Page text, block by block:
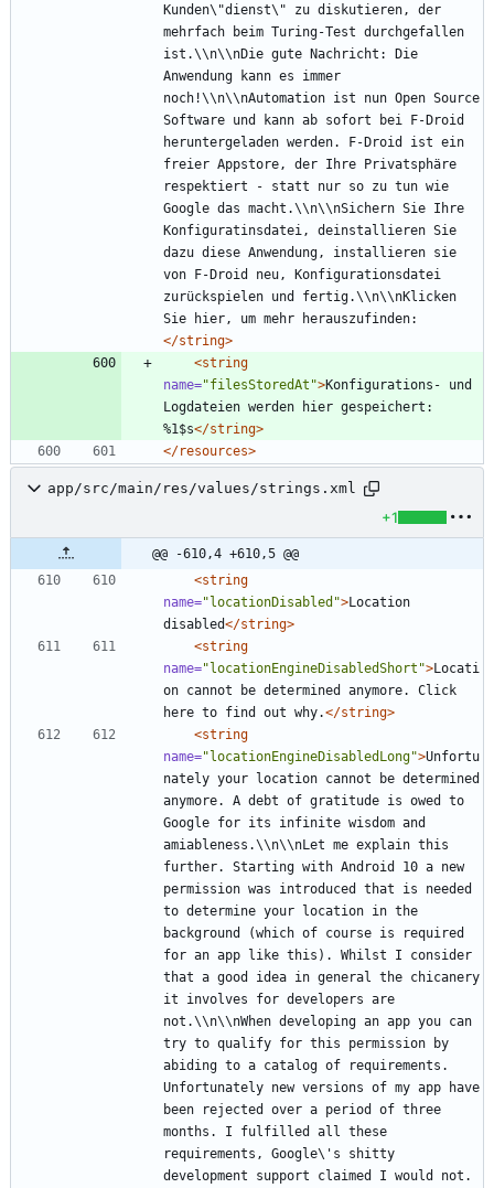
Kunden\"dienst\" zu diskutieren, der
mehrfach beim Turing-Test durchgefallen
ist.\\n\\nDie gute Nachricht: Die
Anwendung kann es immer
noch!\\n\\nAutomation ist nun Open Source
Software und kann ab sofort bei F-Droid
heruntergeladen werden. F-Droid ist ein
freier Appstore, der Ihre Privatsphäre
respektiert - statt nur so zu tun wie
Google das macht.\\n\\nSichern Sie Ihre
Konfiguratinsdatei, deinstallieren Sie
dazu diese Anwendung, installieren sie
von F-Droid neu, Konfigurationsdatei
zurückspielen und fertig.\\n\\nKlicken
Sie hier, um mehr herauszufinden:
</string>
<string
name="filesStoredAt">Konfigurations- und
Logdateien werden hier gespeichert:
%1$s</string>
</resources>
app/src/main/res/values/strings.xml
+1
@@ -610,4 +610,5 @@
<string
name="locationDisabled">Location
disabled</string>
<string
name="locationEngineDisabledShort">Locati
on cannot be determined anymore. Click
here to find out why.</string>
<string
name="locationEngineDisabledLong">Unfortu
nately your location cannot be determined
anymore. A debt of gratitude is owed to
Google for its infinite wisdom and
amiableness.\\n\\nLet me explain this
further. Starting with Android 10 a new
permission was introduced that is needed
to determine your location in the
background (which of course is required
for an app like this). Whilst I consider
that a good idea in general the chicanery
it involves for developers are
not.\\n\\nWhen developing an app you can
try to qualify for this permission by
abiding to a catalog of requirements.
Unfortunately new versions of my app have
been rejected over a period of three
months. I fulfilled all these
requirements, Google\'s shitty
development support claimed I would not.